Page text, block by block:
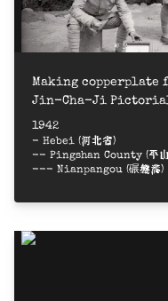
Making
Jin-Cha-Ji Pictorial =
1942
- Hebei (河北省)
-- Pingshan County (平
--- Nianpangou (碾盤溝)